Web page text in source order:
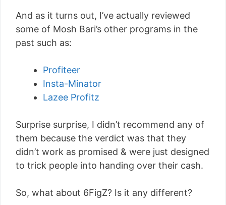
And as it turns out, I’ve actually reviewed
some of Mosh Bari’s other programs in the
past such as:
Profiteer
Insta-Minator
Lazee Profitz
Surprise surprise, I didn’t recommend any of
them because the verdict was that they
didn’t work as promised & were just designed
to trick people into handing over their cash.
So, what about 6FigZ? Is it any different?